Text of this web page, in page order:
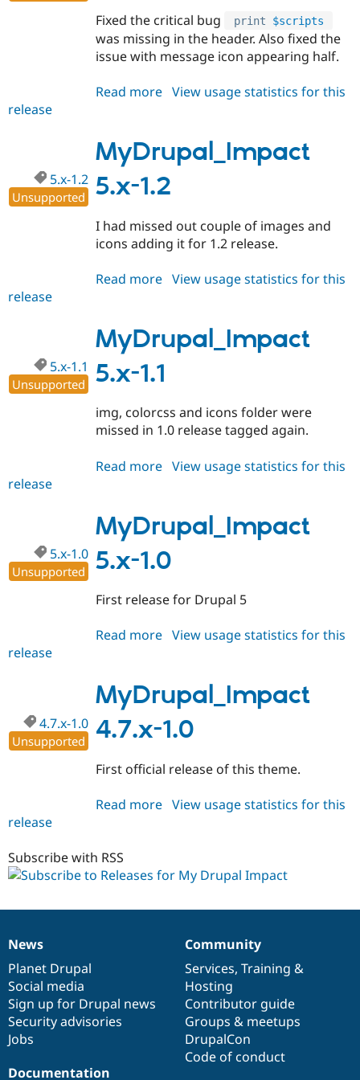
Drupal for
Drupal for
Drupal for
Drupal for
Tourism
API
Modules
Themes
Site
Security
News &
Drupal
Become a
Sustaining
Drupal
Fixed the critical bug print $scripts
was missing in the header. Also fixed the
issue with message icon appearing half.
Read more about
1.3
View usage statistics for this
release
MyDrupal_Impact
5.x-1.2
5.x-1.2
Unsupported
I had missed out couple of images and
icons adding it for 1.2 release.
Read more about
1.2
View usage statistics for this
release
MyDrupal_Impact
5.x-1.1
5.x-1.1
Unsupported
img, colorcss and icons folder were
missed in 1.0 release tagged again.
Read more about
1.1
View usage statistics for this
release
MyDrupal_Impact
5.x-1.0
5.x-1.0
Unsupported
First release for Drupal 5
Read more about
1.0
View usage statistics for this
release
MyDrupal_Impact
4.7.x-1.0
4.7.x-1.0
Unsupported
First official release of this theme.
Read more about
View usage statistics for this
release
Subscribe with RSS
News
items
News
Planet Drupal
Social media
Sign up for Drupal news
Security advisories
Jobs
Our
community
Community
Services, Training &
Hosting
Contributor guide
Groups & meetups
DrupalCon
Code of conduct
Documentation
Documentation
Drupal
code
base
Governance
of
community